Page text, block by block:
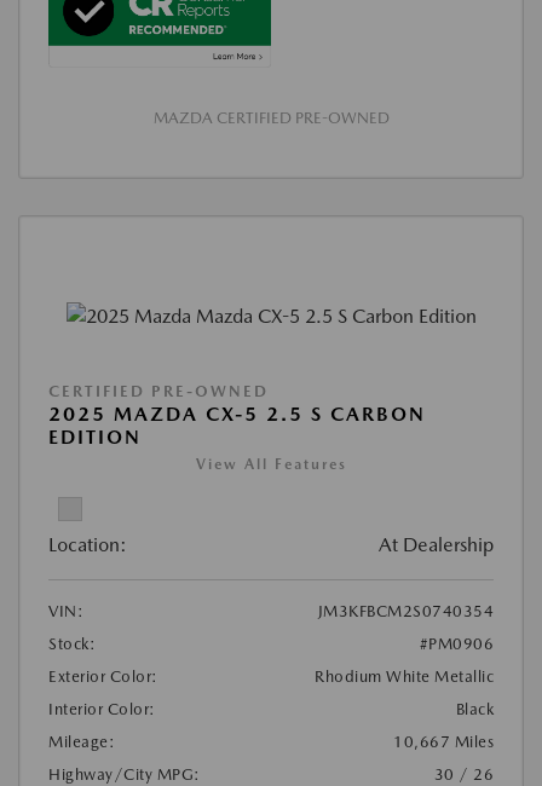
MAZDA CERTIFIED PRE-OWNED
CERTIFIED PRE-OWNED
2025 MAZDA CX-5 2.5 S CARBON
EDITION
View All Features
Location: At Dealership
VIN:
JM3KFBCM2S0740354
Stock:
#PM0906
Exterior Color:
Rhodium White Metallic
Interior Color:
Black
Mileage:
10,667 Miles
Highway/City MPG:
30 / 26